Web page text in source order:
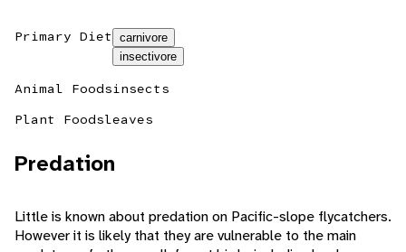
Primary Diet
carnivore
insectivore
Animal Foodsinsects
Plant Foodsleaves
Predation
Little is known about predation on Pacific-slope flycatchers.
However it is likely that they are vulnerable to the main